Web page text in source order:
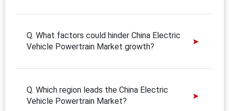
Q. What factors could hinder China Electric
Vehicle Powertrain Market growth?
Q. Which region leads the China Electric
Vehicle Powertrain Market?